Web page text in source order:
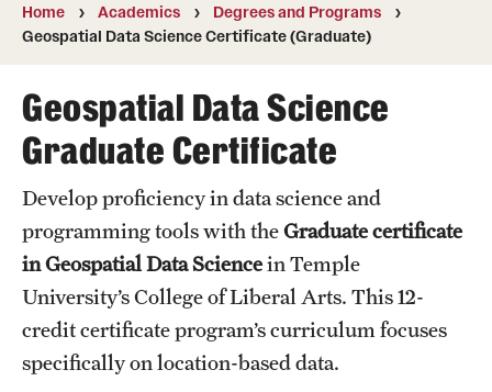
Campuses
Courses and Schedules
Dual Degree Programs
Honors Program
Interdisciplinary Academics
International Study
Libraries
Home Academics
Degrees and Programs
Geospatial Data Science Certificate (Graduate)
Geospatial Data Science
Graduate Certificate
Develop proficiency in data science and
programming tools with theGraduate certificate
in Geospatial Data Sciencein Temple
University’s College of Liberal Arts. This 12-
credit certificate program’s curriculum focuses
specifically on location-based data.